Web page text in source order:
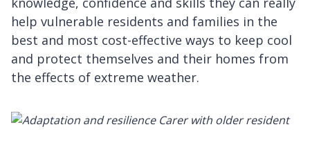
help vulnerable residents and families in the
best and most cost-effective ways to keep cool
and protect themselves and their homes from
the effects of extreme weather.